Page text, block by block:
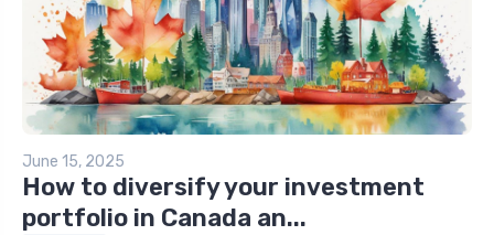
June 15, 2025
How to diversify your investment
portfolio in Canada an...